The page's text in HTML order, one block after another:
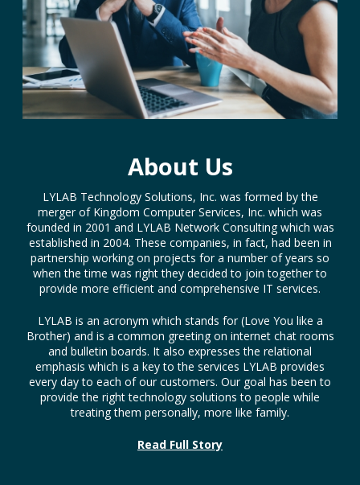
About Us
founded in 2001 and LYLAB Network Consulting which was
partnership working on projects for a number of years so
when the time was right they decided to join together to
provide more efficient and comprehensive IT services.
LYLAB is an acronym which stands for (Love You like a
Brother) and is a common greeting on internet chat rooms
and bulletin boards. It also expresses the relational
every day to each of our customers. Our goal has been to
provide the right technology solutions to people while
treating them personally, more like family.
Read Full Story